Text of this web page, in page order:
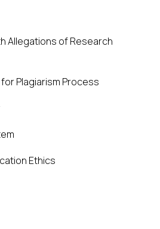
Allegations of Research
Plagiarism Process
Ethics